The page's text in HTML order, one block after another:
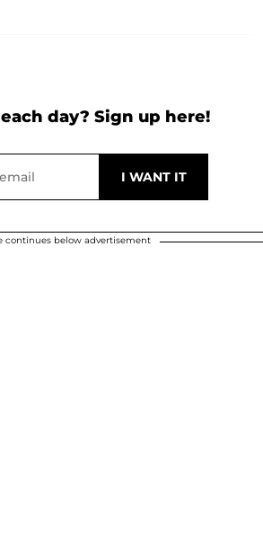
day? Sign up here!
continues below advertisement